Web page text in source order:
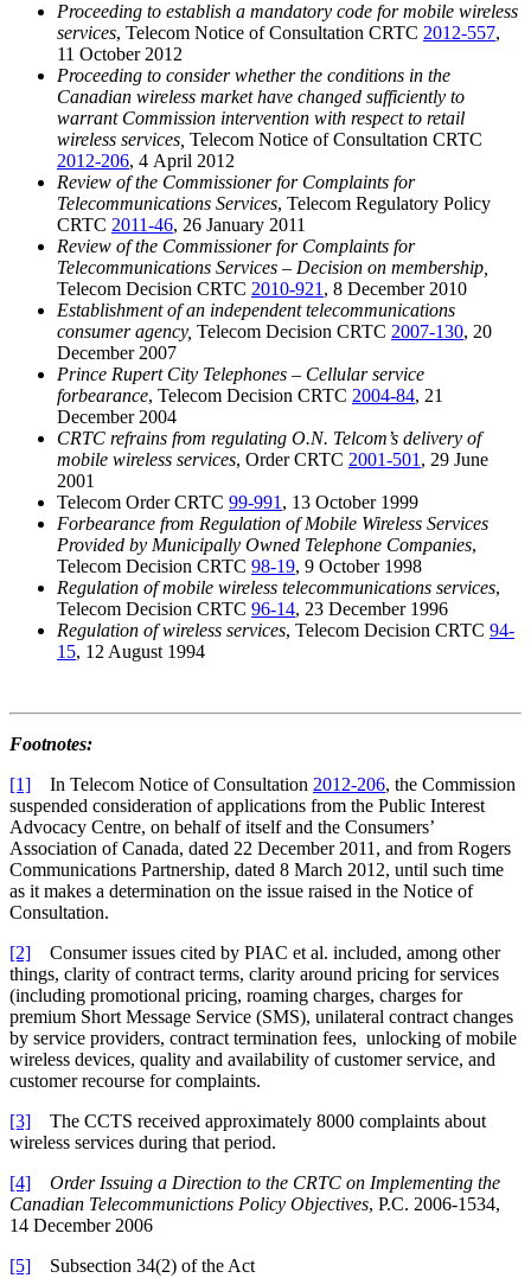
Proceeding to establish a mandatory code for mobile wireless
services, Telecom Notice of Consultation CRTC 2012-557,
11 October 2012
Proceeding to consider whether the conditions in the
Canadian wireless market have changed sufficiently to
warrant Commission intervention with respect to retail
wireless services, Telecom Notice of Consultation CRTC
2012-206, 4 April 2012
Review of the Commissioner for Complaints for
Telecommunications Services, Telecom Regulatory Policy
CRTC 2011-46, 26 January 2011
Review of the Commissioner for Complaints for
Telecommunications Services – Decision on membership,
Telecom Decision CRTC 2010-921 , 8 December 2010
Establishment of an independent telecommunications
consumer agency, Telecom Decision CRTC 2007-130, 20
December 2007
Prince Rupert City Telephones – Cellular service
forbearance, Telecom Decision CRTC 2004-84, 21
December 2004
CRTC refrains from regulating O.N. Telcom’s delivery of
mobile wireless services, Order CRTC 2001-501 , 29 June
2001
Telecom Order CRTC 99-991 , 13 October 1999
Forbearance from Regulation of Mobile Wireless Services
Provided by Municipally Owned Telephone Companies,
Telecom Decision CRTC 98-19, 9 October 1998
Regulation of mobile wireless telecommunications services,
Telecom Decision CRTC 96-14, 23 December 1996
Regulation of wireless services, Telecom Decision CRTC 94-
15, 12 August 1994
Footnotes:
[1] In Telecom Notice of Consultation 2012-206, the Commission
suspended consideration of applications from the Public Interest
Advocacy Centre, on behalf of itself and the Consumers’
Association of Canada, dated 22 December 2011, and from Rogers
Communications Partnership, dated 8 March 2012, until such time
as it makes a determination on the issue raised in the Notice of
Consultation.
[2] Consumer issues cited by PIAC et al. included, among other
things, clarity of contract terms, clarity around pricing for services
(including promotional pricing, roaming charges, charges for
premium Short Message Service (SMS), unilateral contract changes
by service providers, contract termination fees, unlocking of mobile
wireless devices, quality and availability of customer service, and
customer recourse for complaints.
[3] The CCTS received approximately 8000 complaints about
wireless services during that period.
[4]
Order Issuing a Direction to the CRTC on Implementing the
Canadian Telecommunictions Policy Objectives, P.C. 2006-1534,
14 December 2006
[5] Subsection 34(2) of the Act